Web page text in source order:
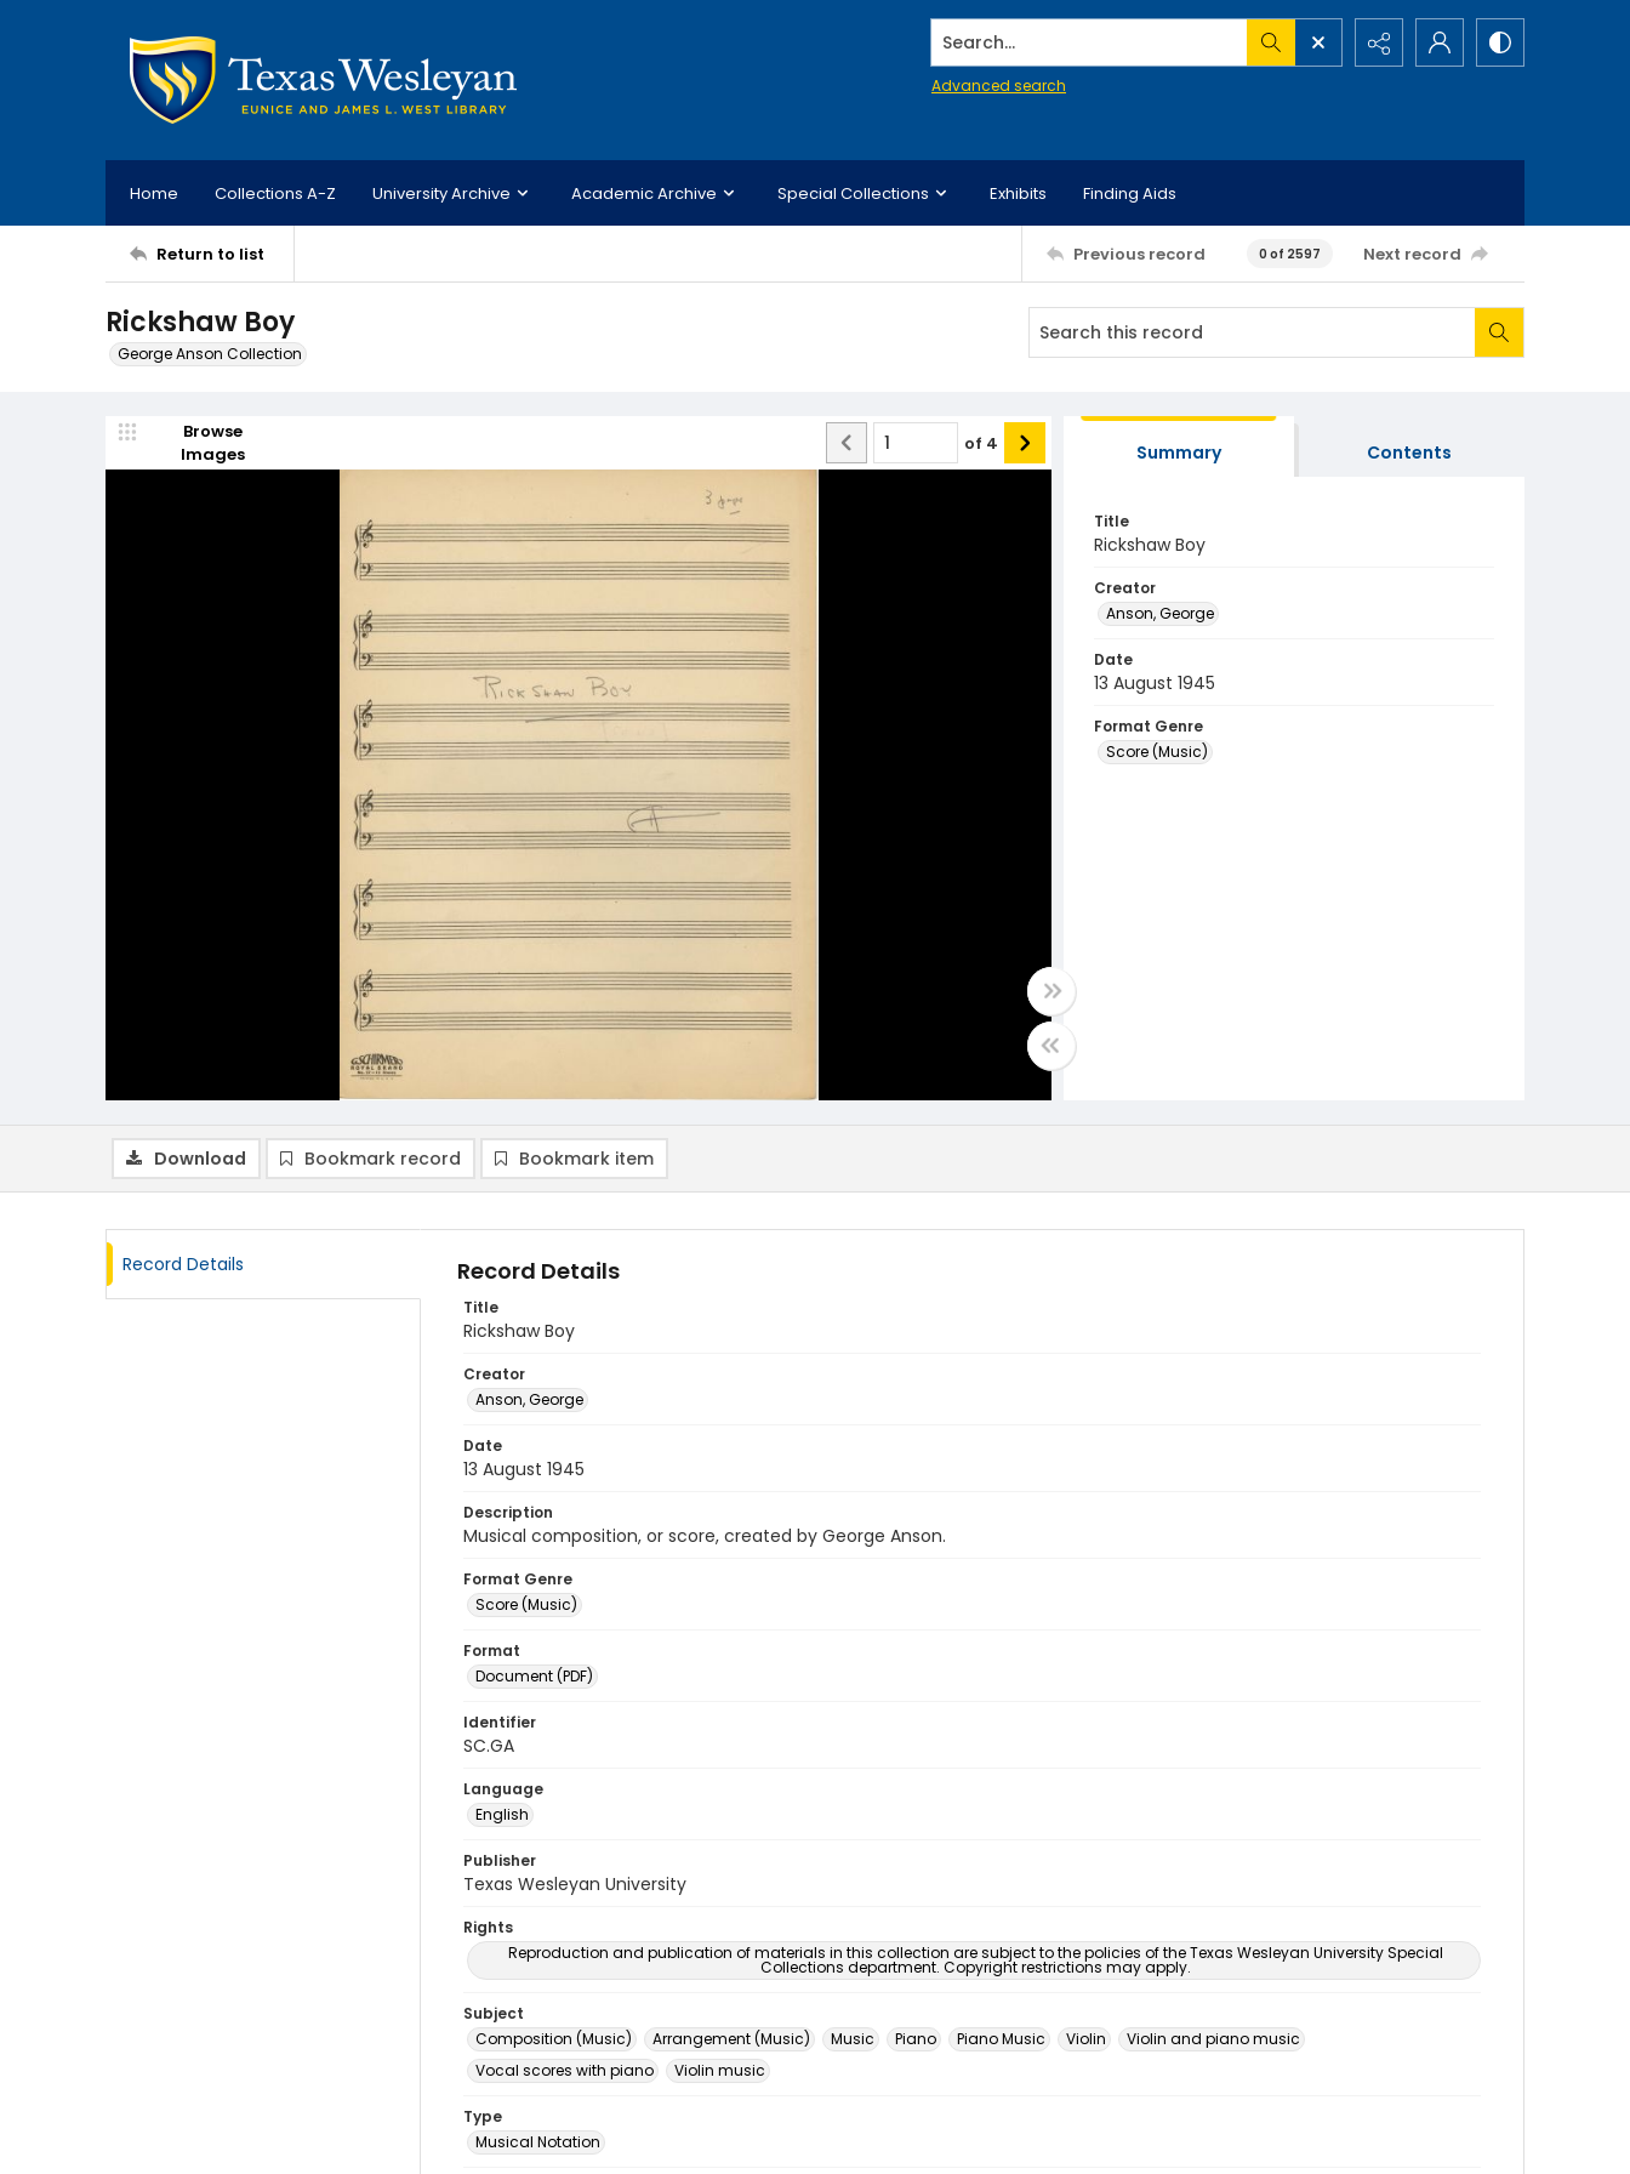
Search...
Advanced search
Home Collections A-Z University Archive Academic Archive Special Collections Exhibits Finding Aids
Return to list Previous record 0 of 2597 Next record
Rickshaw Boy
George Anson Collection
Browse
Images
of 4 Summary Contents
Title
Rickshaw Boy
Creator
Anson, George
Date
13 August 1945
Format Genre
Score (Music)
Download Bookmark record Bookmark item
Record Details Record Details
Title
Rickshaw Boy
Creator
Anson, George
Date
13 August 1945
Description
Musical composition, or score, created by George Anson.
Format Genre
Score (Music)
Format
Document (PDF)
Identifier
SC.GA
Language
English
Publisher
Texas Wesleyan University
Rights
Reproduction and publication of materials in this collection are subject to the policies of the Texas Wesleyan University Special
Collections department. Copyright restrictions may apply.
Subject
Composition (Music)
Arrangement (Music) Music Piano Piano Music Violin
Violin and piano music
Vocal scores with piano
Violin music
Type
Musical Notation